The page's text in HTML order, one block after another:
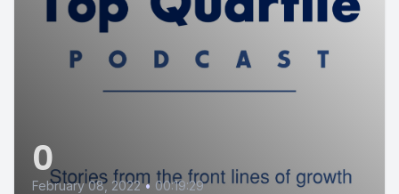
0
February 08, 2022 • 00:19:29